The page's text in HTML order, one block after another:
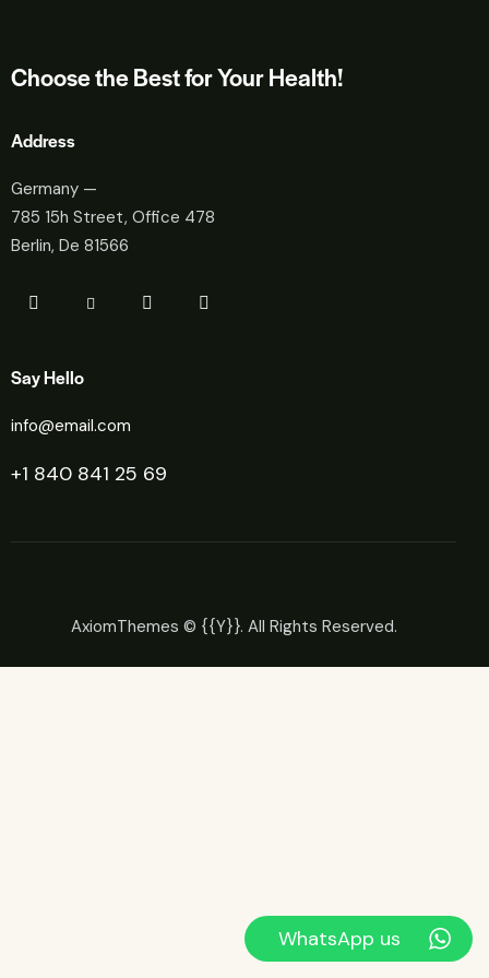
Choose the Best for Your Health!
Address
Germany —
785 15h Street, Office 478
Berlin, De 81566
Say Hello
info@email.com
+1 840 841 25 69
AxiomThemes © {{Y}}. All Rights Reserved.
WhatsApp us